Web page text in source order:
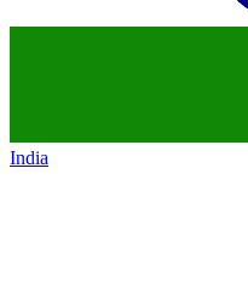
India